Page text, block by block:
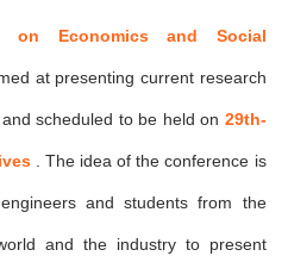
on Economics and Social
at presenting current research
scheduled to be held on 29th-
. The idea of the conference is
and students from the
and the industry to present